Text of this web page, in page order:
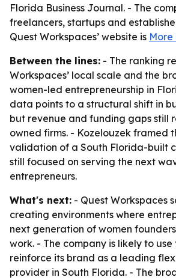
Florida Business Journal. - The
freelancers, startups and
Quest Workspaces’ website is
Between the lines: - The ranking
Workspaces’ local scale and the
women-led entrepreneurship in
data points to a structural shift in
but revenue and funding gaps still
owned firms. - Kozelouzek framed
validation of a South Florida-built
still focused on serving the next
entrepreneurs.
What's next: - Quest Workspaces
creating environments where
next generation of women
work. - The company is likely to
reinforce its brand as a leading
provider in South Florida. - The